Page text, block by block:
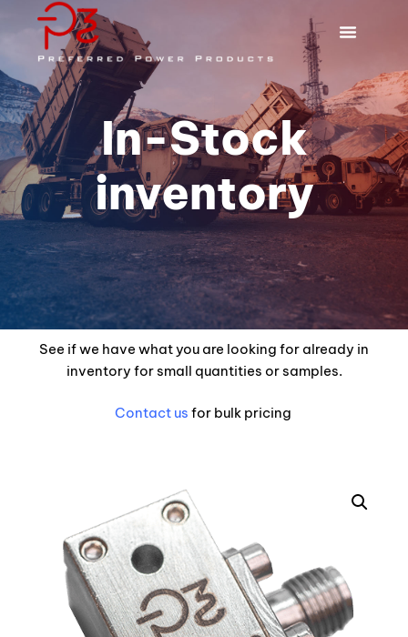
In-Stock
inventory
See if we have what you are looking for already in
inventory for small quantities or samples.
Contact us for bulk pricing